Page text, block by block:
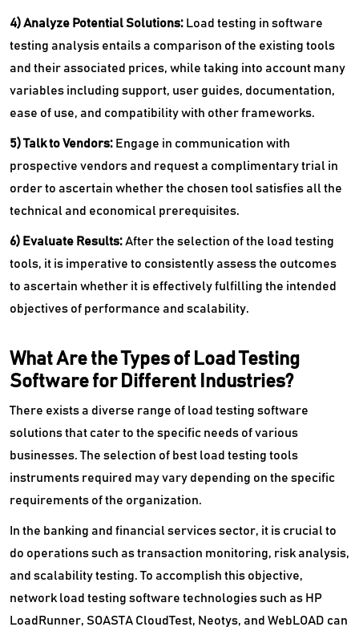
4) Analyze Potential Solutions: Load testing in software
testing analysis entails a comparison of the existing tools
and their associated prices, while taking into account many
variables including support, user guides, documentation,
ease of use, and compatibility with other frameworks.
5) Talk to Vendors: Engage in communication with
prospective vendors and request a complimentary trial in
order to ascertain whether the chosen tool satisfies all the
technical and economical prerequisites.
6) Evaluate Results:After the selection of the load testing
tools, it is imperative to consistently assess the outcomes
to ascertain whether it is effectively fulfilling the intended
objectives of performance and scalability.
What Are the Types of Load Testing
Software for Different Industries?
There exists a diverse range of load testing software
solutions that cater to the specific needs of various
businesses. The selection of best load testing tools
instruments required may vary depending on the specific
requirements of the organization.
In the banking and financial services sector, it is crucial to
do operations such as transaction monitoring, risk analysis,
and scalability testing. To accomplish this objective,
network load testing software technologies such as HP
LoadRunner, SOASTA CloudTest, Neotys, and WebLOAD can